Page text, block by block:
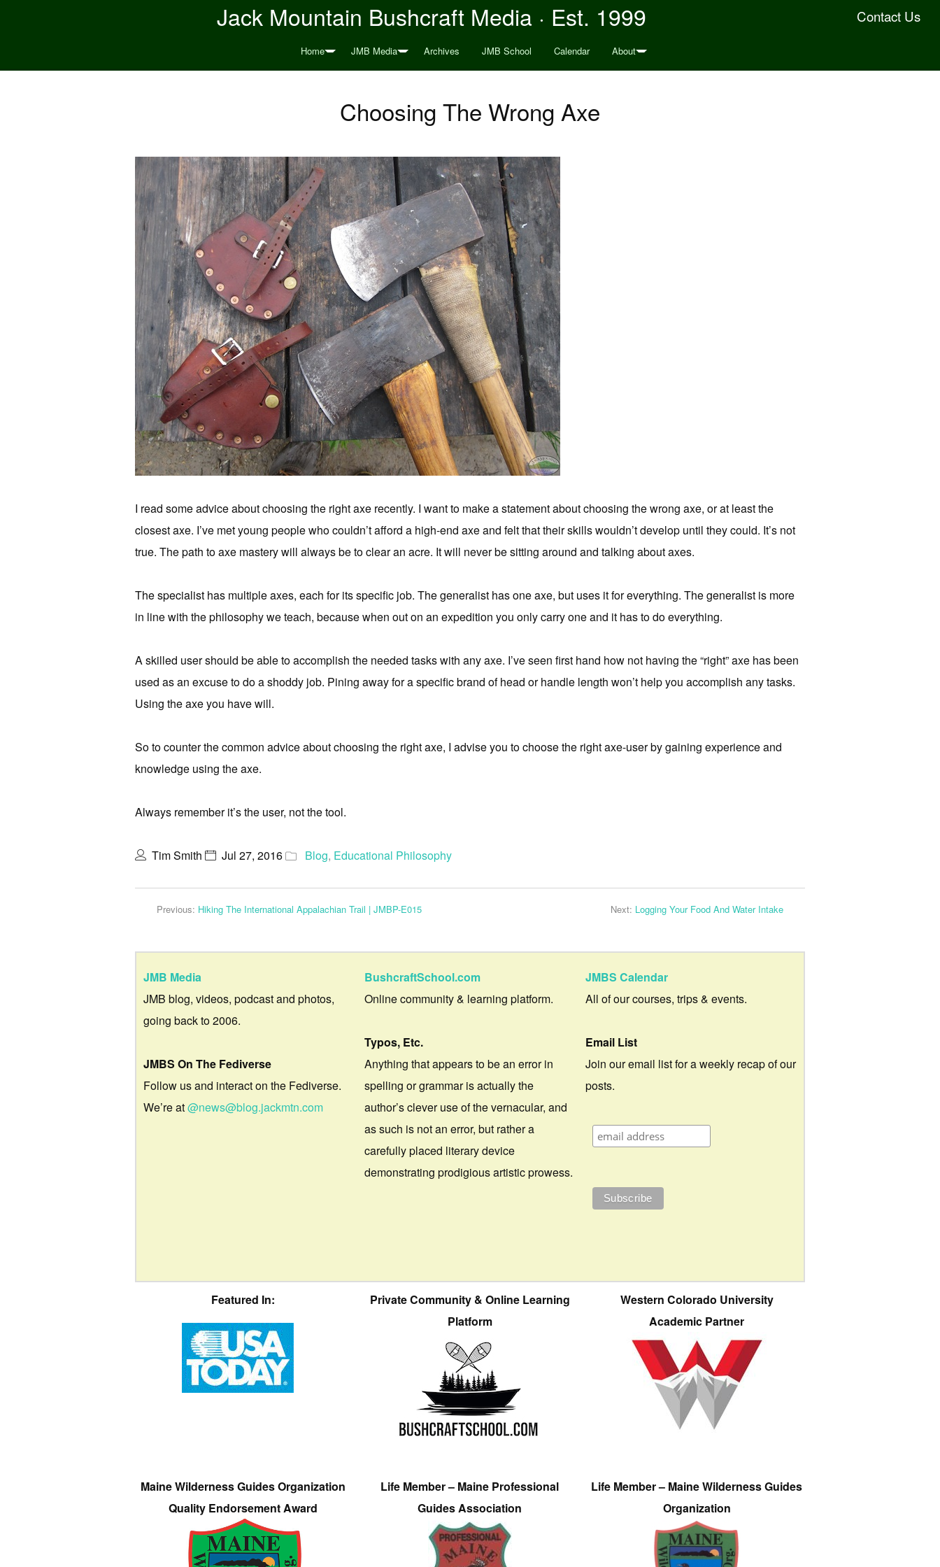
Contact Us
Jack Mountain Bushcraft Media · Est. 1999
Home JMB Media Archives JMB School Calendar About
Choosing The Wrong Axe
I read some advice about choosing the right axe recently. I want to make a statement about choosing the wrong axe, or at least the
closest axe. I’ve met young people who couldn’t afford a high-end axe and felt that their skills wouldn’t develop until they could. It’s not
true. The path to axe mastery will always be to clear an acre. It will never be sitting around and talking about axes.
The specialist has multiple axes, each for its specific job. The generalist has one axe, but uses it for everything. The generalist is more
in line with the philosophy we teach, because when out on an expedition you only carry one and it has to do everything.
A skilled user should be able to accomplish the needed tasks with any axe. I’ve seen first hand how not having the “right” axe has been
used as an excuse to do a shoddy job. Pining away for a specific brand of head or handle length won’t help you accomplish any tasks.
Using the axe you have will.
So to counter the common advice about choosing the right axe, I advise you to choose the right axe-user by gaining experience and
knowledge using the axe.
Always remember it’s the user, not the tool.
Tim Smith Jul 27, 2016 Blog, Educational Philosophy
Previous: Hiking The International Appalachian Trail | JMBP-E015 Next: Logging Your Food And Water Intake
JMB Media
JMB blog, videos, podcast and photos,
going back to 2006.
JMBS On The Fediverse
Follow us and interact on the Fediverse.
We’re at@news@blog.jackmtn.com
BushcraftSchool.com
Online community & learning platform.
Typos, Etc.
Anything that appears to be an error in
spelling or grammar is actually the
author’s clever use of the vernacular, and
as such is not an error, but rather a
carefully placed literary device
demonstrating prodigious artistic prowess.
JMBS Calendar
All of our courses, trips & events.
Email List
Join our email list for a weekly recap of our
posts.
Featured In:
Private Community & Online Learning
Platform
Western Colorado University
Academic Partner
Maine Wilderness Guides Organization
Quality Endorsement Award
Life Member – Maine Professional
Guides Association
Life Member – Maine Wilderness Guides
Organization